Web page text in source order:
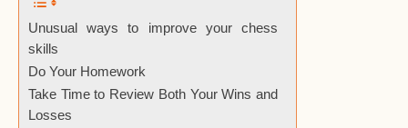
Unusual ways to improve your chess
skills
Do Your Homework
Take Time to Review Both Your Wins and
Losses